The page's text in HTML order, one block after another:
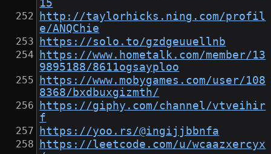
15
http://taylorhicks.ning.com/profil
e/ANQChie
https://solo.to/gzdgeuuellnb
https://www.hometalk.com/member/13
9895188/8611ogsayploo
https://www.mobygames.com/user/108
8368/bxdbuxgizmth/
https://giphy.com/channel/vtveihir
f
https://yoo.rs/@ingijjbbnfa
https://leetcode.com/u/wcaazxercyx